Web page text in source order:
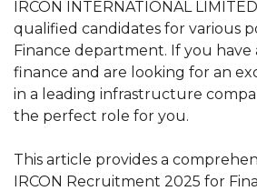
IRCON INTERNATIONAL
qualified candidates for various
Finance department. If you
finance and are looking for an
in a leading infrastructure
the perfect role for you.
This article provides a
IRCON Recruitment 2025 for